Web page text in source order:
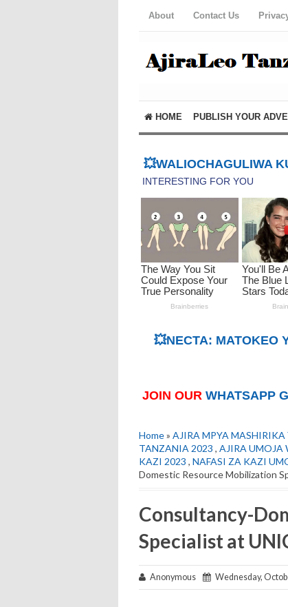
About Contact Us
HOME PUBLISH YOUR
💥WALIOCHAGULIWA
💥NECTA: MATOKEO
JOIN OUR WHATSAPP
Home» AJIRA MPYA
TANZANIA 2023 , AJIRA UMOJA
KAZI 2023 , NAFASI ZA KAZI
Domestic Resource Mobilization
Consultancy-
Specialist at
Anonymous Wednesday,